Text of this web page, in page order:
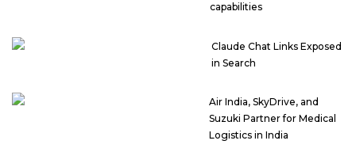
capabilities
Claude Chat Links Exposed
in Search
Air India, SkyDrive, and
Suzuki Partner for Medical
Logistics in India